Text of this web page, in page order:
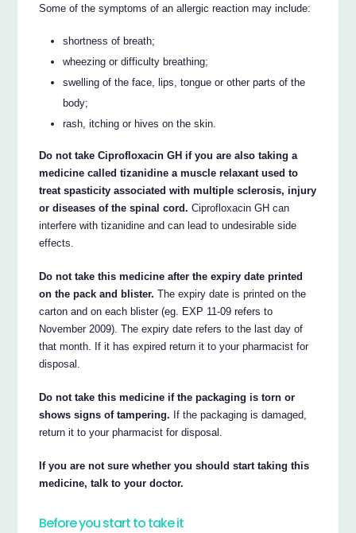
Some of the symptoms of an allergic reaction may include:
shortness of breath;
wheezing or difficulty breathing;
swelling of the face, lips, tongue or other parts of the
body;
rash, itching or hives on the skin.
Do not take Ciprofloxacin GH if you are also taking a
medicine called tizanidine a muscle relaxant used to
treat spasticity associated with multiple sclerosis, injury
or diseases of the spinal cord. Ciprofloxacin GH can
interfere with tizanidine and can lead to undesirable side
effects.
Do not take this medicine after the expiry date printed
on the pack and blister. The expiry date is printed on the
carton and on each blister (eg. EXP 11-09 refers to
November 2009). The expiry date refers to the last day of
that month. If it has expired return it to your pharmacist for
disposal.
Do not take this medicine if the packaging is torn or
shows signs of tampering. If the packaging is damaged,
return it to your pharmacist for disposal.
If you are not sure whether you should start taking this
medicine, talk to your doctor.
Before you start to take it